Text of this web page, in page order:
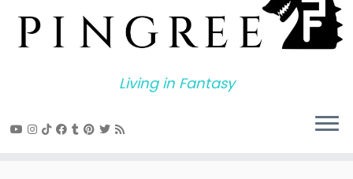
Living in Fantasy